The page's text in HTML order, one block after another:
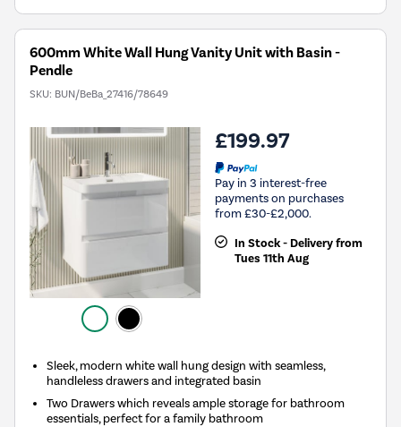
600mm White Wall Hung Vanity Unit with Basin -
Pendle
SKU: BUN/BeBa_27416/78649
£199.97
Pay in 3 interest-free
payments on purchases
from £30-£2,000.
In Stock - Delivery from
Tues 11th Aug
Sleek, modern white wall hung design with seamless,
handleless drawers and integrated basin
Two Drawers which reveals ample storage for bathroom
essentials, perfect for a family bathroom